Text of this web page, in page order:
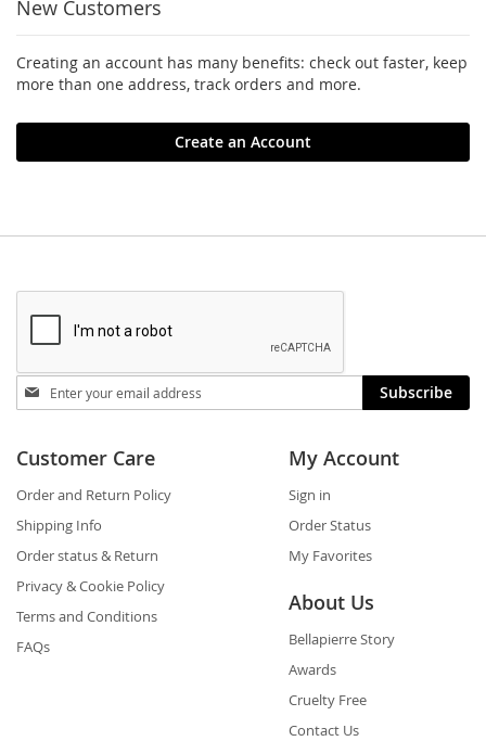
New Customers
Creating an account has many benefits: check out faster, keep
more than one address, track orders and more.
Create an Account
Stay
in
Subscribe
Customer Care
Order and Return Policy
Shipping Info
Order status & Return
Privacy & Cookie Policy
Terms and Conditions
FAQs
My Account
Sign in
Order Status
My Favorites
About Us
Bellapierre Story
Awards
Cruelty Free
Contact Us